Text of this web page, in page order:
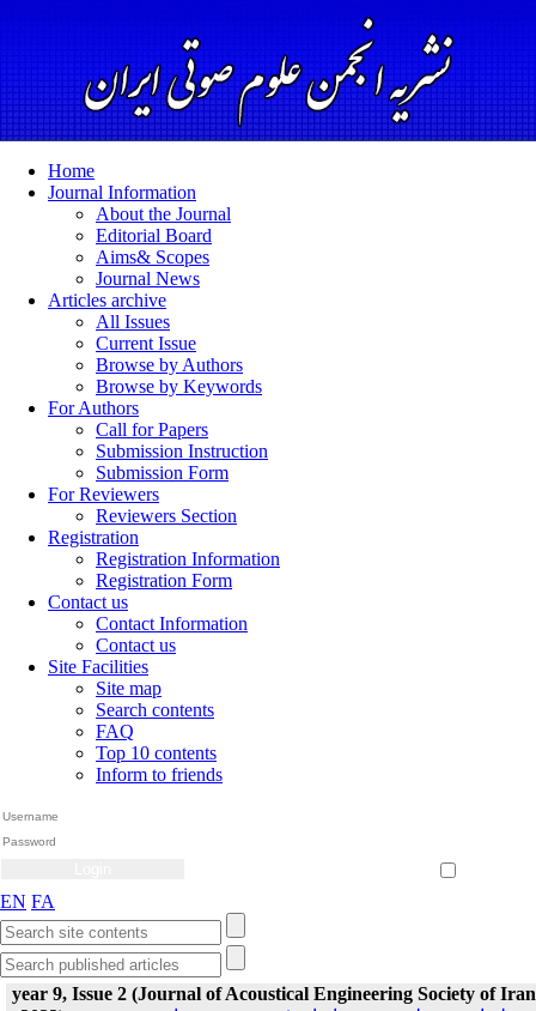
Home
Journal Information
About the Journal
Editorial Board
Aims& Scopes
Journal News
Articles archive
All Issues
Current Issue
Browse by Authors
Browse by Keywords
For Authors
Call for Papers
Submission Instruction
Submission Form
For Reviewers
Reviewers Section
Registration
Registration Information
Registration Form
Contact us
Contact Information
Contact us
Site Facilities
Site map
Search contents
FAQ
Top 10 contents
Inform to friends
EN FA
year 9, Issue 2 (Journal of Acoustical Engineering Society of Iran